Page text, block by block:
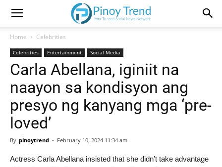
Home Celebrities
Celebrities Entertainment Social Media
Carla Abellana, iginiit na
naayon sa kondisyon ang
presyo ng kanyang mga ‘pre-
loved’
By pinoytrend - February 10, 2024 11:34 am
Actress Carla Abellana insisted that she didn’t take advantage